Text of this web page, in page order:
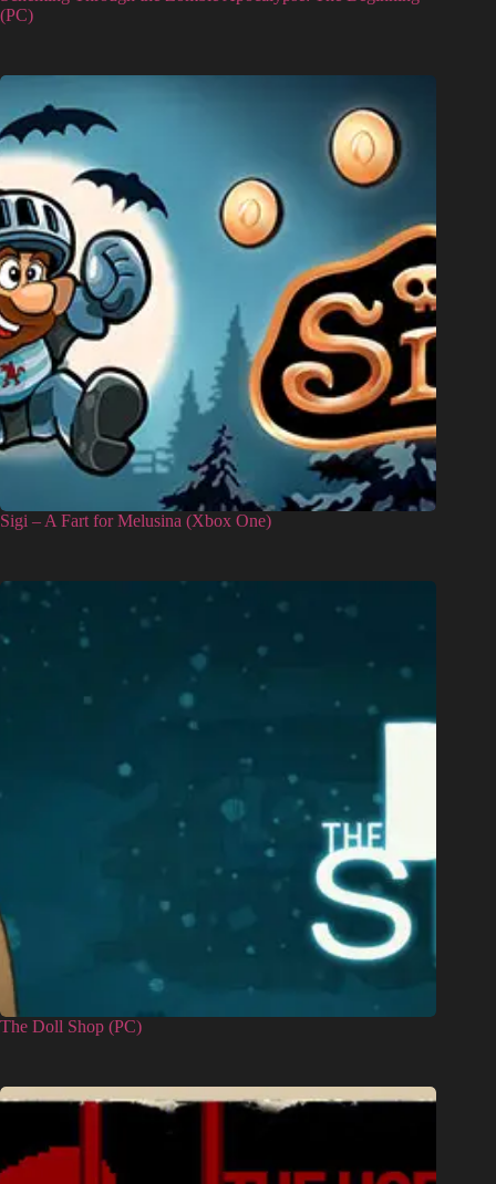
(PC)
Sigi – A Fart for Melusina (Xbox One)
The Doll Shop (PC)